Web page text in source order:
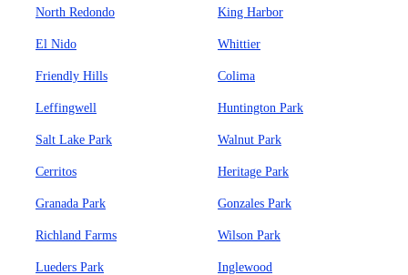
North Redondo King Harbor
El Nido Whittier
Friendly Hills Colima
Leffingwell Huntington Park
Salt Lake Park Walnut Park
Cerritos Heritage Park
Granada Park Gonzales Park
Richland Farms Wilson Park
Lueders Park Inglewood